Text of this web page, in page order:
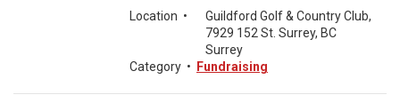
Location •
Guildford Golf & Country Club,
7929 152 St. Surrey, BC
Surrey
Category • Fundraising